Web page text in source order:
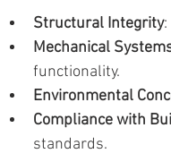
Structural Integrity
Mechanical
functionality.
Environmental
Compliance with
standards.